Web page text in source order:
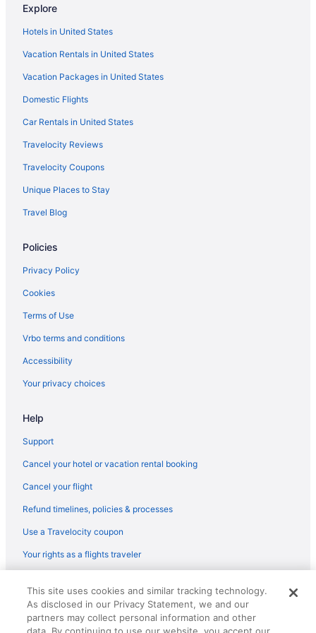
Privatevacationhomes in Graniteville
Motels in Graniteville
Hotels in Graniteville
Cabins in North Augusta
Hotels in Orangeburg
Cabins in Richland County
Aparthotels in Seiglers Crossroads
Caravanparks in Seiglers Crossroads
Condominiumresort in South Carolina
Privatevacationhomes in Trenton
Caravanparks in Trenton
Aparthotels in Beech Island
Cabins in Beech Island
Bedandbreakfast in Beech Island
Towneplace Suites by Marriott Aiken Whiskey Road
The Willcox
The Inn At Houndslake
Spa in Aiken
Hotels near Aiken Thoroughbred Racing Hall of Fame and
Museum
Caravanparks in Aiken
Explore
Hotels in United States
Vacation Rentals in United States
Vacation Packages in United States
Domestic Flights
Car Rentals in United States
Travelocity Reviews
Travelocity Coupons
Unique Places to Stay
Travel Blog
Policies
Privacy Policy
Cookies
Terms of Use
Vrbo terms and conditions
Accessibility
Your privacy choices
Help
Support
Cancel your hotel or vacation rental booking
Cancel your flight
Refund timelines, policies & processes
Use a Travelocity coupon
Your rights as a flights traveler
reserved. Travelocity, the Stars Design, and The Roaming Gnome
Design are trademarks or registered trademarks of Travelscape LLC.
CST# 2083930-50.
This site uses cookies and similar tracking technology.
As disclosed in our Privacy Statement, we and our
partners may collect personal information and other